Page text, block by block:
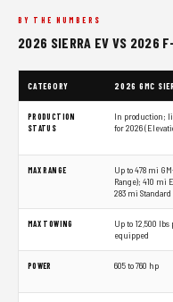
BY THE NUMBERS
2026 SIERRA EV VS 2026
CATEGORY 2026 GMC
PRODUCTION
STATUS
In production;
for 2026
MAX RANGE
Up to 478 mi
Range); 410 mi
283 mi Standard
MAX TOWING
Up to 12,500
equipped
POWER 605 to 760 hp